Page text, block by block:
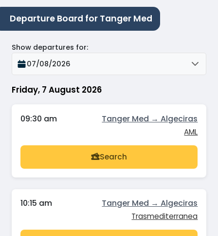
Departure Board for Tanger Med
Friday, 7 August 2026
Show departures for:
07/08/2026
09:30 am Tanger Med → Algeciras
AML
Search
10:15 am Tanger Med → Algeciras
Trasmediterranea